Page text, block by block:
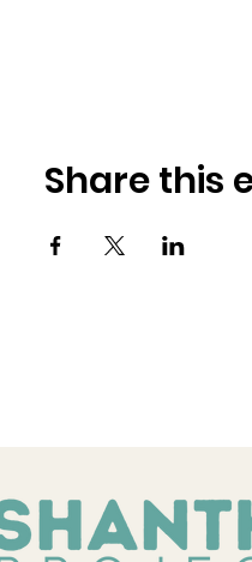
Share this